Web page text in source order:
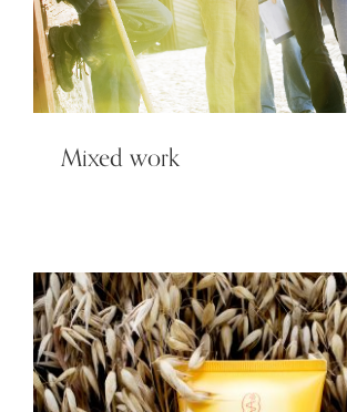
Mixed work